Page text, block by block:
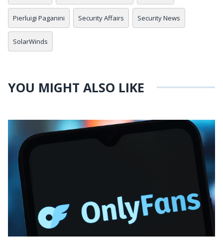
Pierluigi Paganini Security Affairs Security News
SolarWinds
YOU MIGHT ALSO LIKE